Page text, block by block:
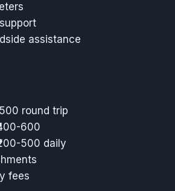
assistance
round trip
600
500 daily
fees